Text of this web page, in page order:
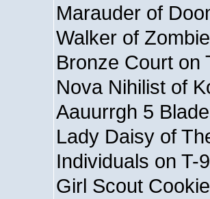
Marauder of
Walker of
Bronze Court on
Nova Nihilist of
Aauurrgh 5
Lady Daisy of
Individuals on T-
Girl Scout